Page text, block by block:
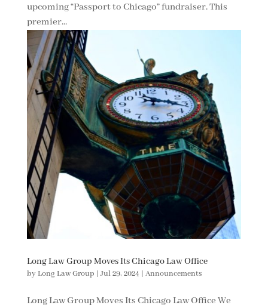
upcoming “Passport to Chicago” fundraiser. This
premier...
Long Law Group Moves Its Chicago Law Office
byLong Law Group Jul 29, 2024 Announcements
Long Law Group Moves Its Chicago Law Office We